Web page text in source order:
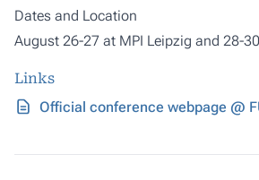
Dates and Location
August 26-27 at MPI Leipzig and 28-
Links
Official conference webpage @